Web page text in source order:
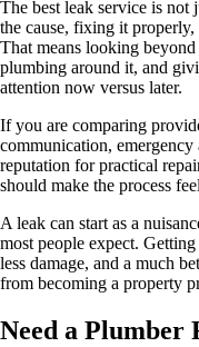
The best leak service is
the cause, fixing it
That means looking
plumbing around it, and
attention now versus later.
If you are comparing
communication,
reputation for practical
should make the process
A leak can start as a
most people expect.
less damage, and a much
from becoming a property
Need a Plumber